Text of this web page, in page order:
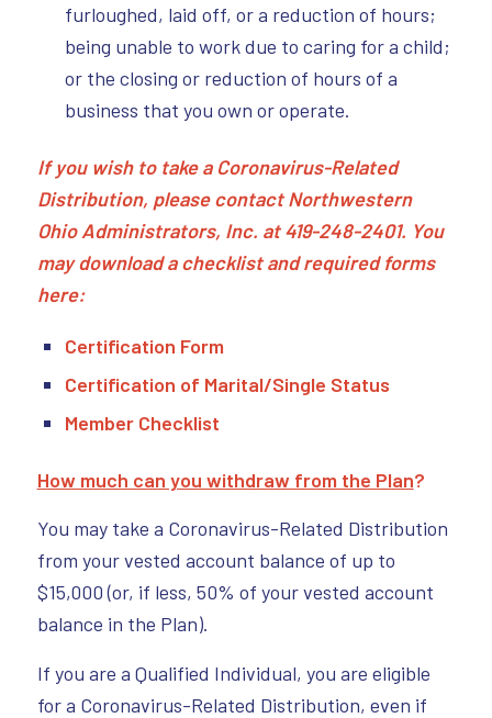
furloughed, laid off, or a reduction of hours;
being unable to work due to caring for a child;
or the closing or reduction of hours of a
business that you own or operate.
If you wish to take a Coronavirus-Related
Distribution, please contact Northwestern
Ohio Administrators, Inc. at 419-248-2401. You
may download a checklist and required forms
here:
Certification Form
Certification of Marital/Single Status
Member Checklist
How much can you withdraw from the Plan?
You may take a Coronavirus-Related Distribution
from your vested account balance of up to
$15,000 (or, if less, 50% of your vested account
balance in the Plan).
If you are a Qualified Individual, you are eligible
for a Coronavirus-Related Distribution, even if